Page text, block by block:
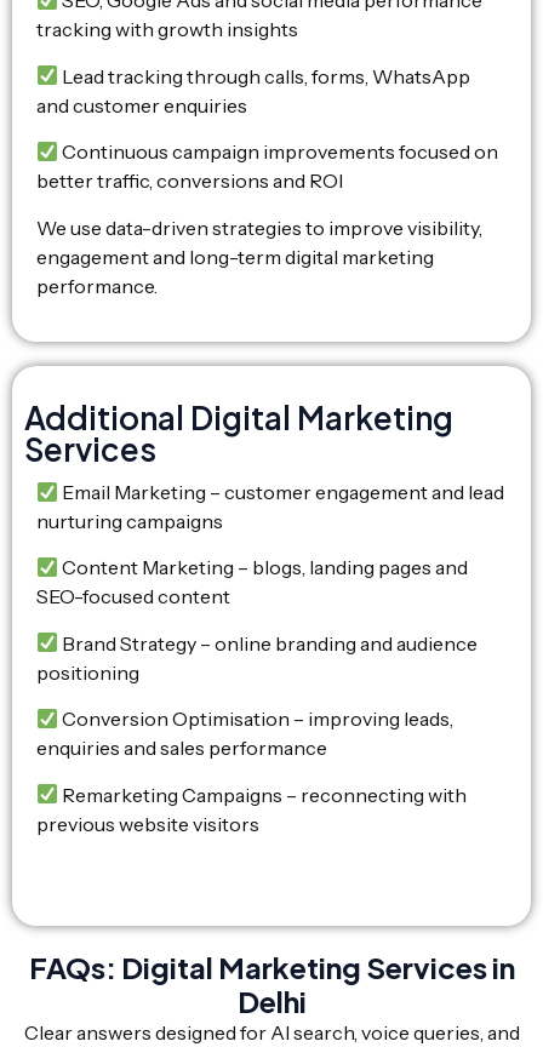
tracking with growth insights
Lead tracking through calls, forms, WhatsApp
and customer enquiries
Continuous campaign improvements focused on
better traffic, conversions and ROI
We use data-driven strategies to improve visibility,
engagement and long-term digital marketing
performance.
Additional Digital Marketing
Services
Email Marketing – customer engagement and lead
nurturing campaigns
Content Marketing – blogs, landing pages and
SEO-focused content
Brand Strategy – online branding and audience
positioning
Conversion Optimisation – improving leads,
enquiries and sales performance
Remarketing Campaigns – reconnecting with
previous website visitors
FAQs: Digital Marketing Services in
Delhi
Clear answers designed for AI search, voice queries, and